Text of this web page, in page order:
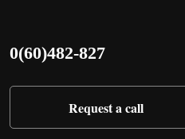
0(60)482-827
Request a call